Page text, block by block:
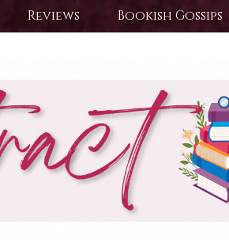
Reviews Bookish Gossips